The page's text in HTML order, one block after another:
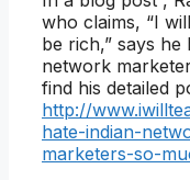
who claims, “I
be rich,” says he
network
find his detailed
http://
hate-indian-
marketers-so-